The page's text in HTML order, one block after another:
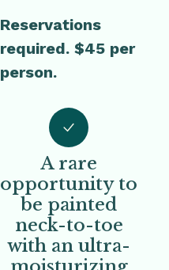
Reservations
required. $45 per
person.
A rare
opportunity to
be painted
neck-to-toe
with an ultra-